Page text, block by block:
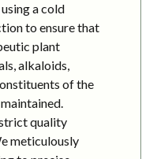
a cold
to ensure that
plant
alkaloids,
of the
quality
meticulously